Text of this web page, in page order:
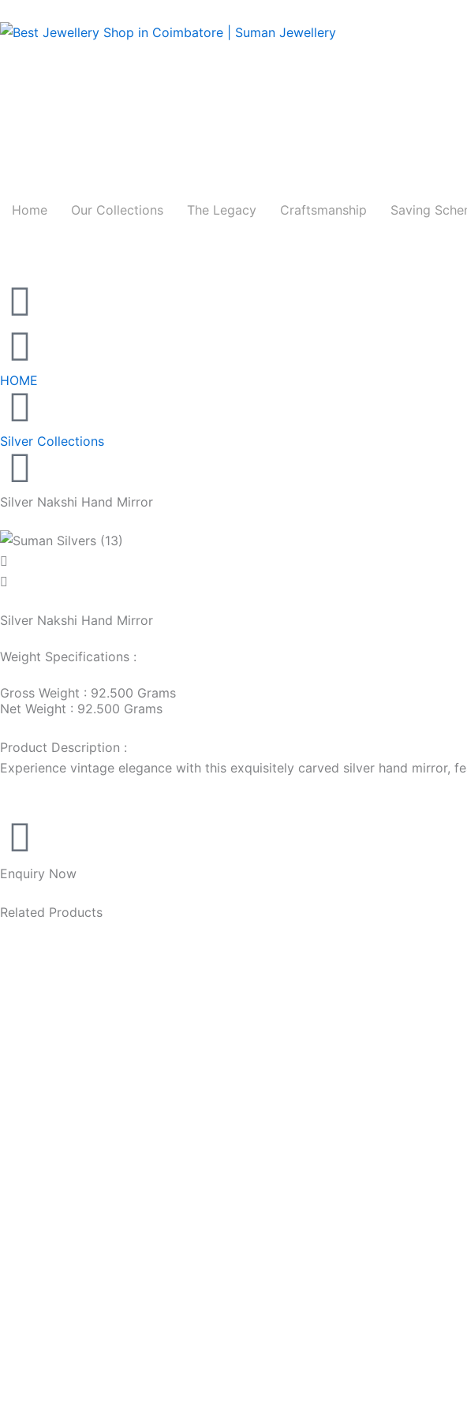
to
Home Our Collections The Legacy Craftsmanship Saving
HOME
Silver Collections
Silver Nakshi Hand Mirror
Silver Nakshi Hand Mirror
Weight Specifications :
Gross Weight : 92.500 Grams
Net Weight : 92.500 Grams
Product Description :
Experience vintage elegance with this exquisitely carved silver hand mirror,
Enquiry Now
Related Products